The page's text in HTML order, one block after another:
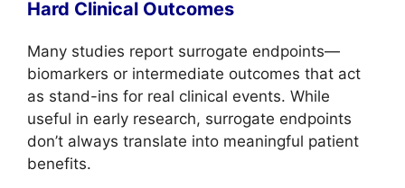
Hard Clinical Outcomes
Many studies report surrogate endpoints—
biomarkers or intermediate outcomes that act
as stand-ins for real clinical events. While
useful in early research, surrogate endpoints
don’t always translate into meaningful patient
benefits.